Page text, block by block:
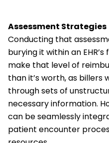
Assessment Strategies
Conducting that
burying it within an
make that level of
than it’s worth, as billers
through sets of
necessary information.
can be seamlessly
patient encounter